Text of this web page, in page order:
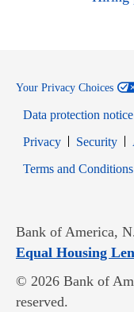
Your Privacy Choices
Data protection notice
PrivacyOpens in
Security
Terms and
Bank of America,
Equal Housing
© 2026 Bank of
reserved.